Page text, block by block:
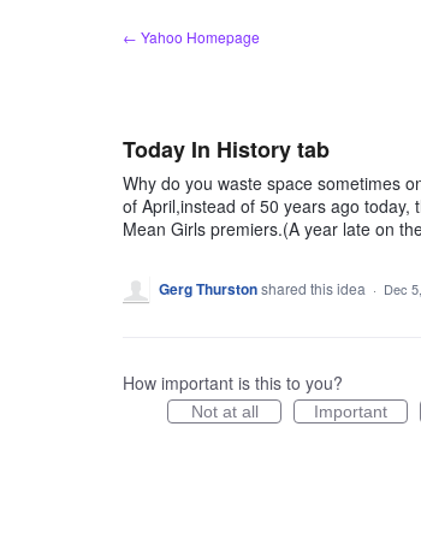
← Yahoo Homepage
Today In History tab
Why do you waste space sometimes
of April,instead of 50 years ago
Mean Girls premiers.(A year late on
Gerg Thurstonshared this idea · Dec
How important is this to you?
Not at all Important